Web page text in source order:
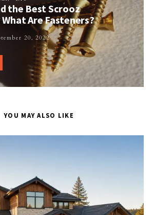
the Best Scrooz
Are Fasteners?
20, 2022
YOU MAY ALSO LIKE